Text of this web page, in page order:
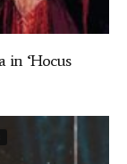
in ‘Hocus